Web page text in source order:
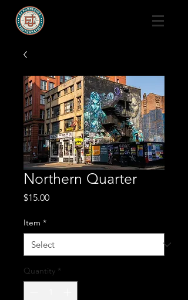
Northern Quarter
$15.00Price
Item *
Quantity *